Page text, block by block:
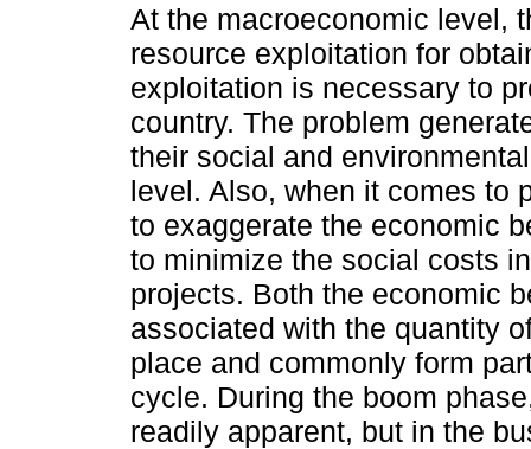
At the macroeconomic level,
resource exploitation for
exploitation is necessary to
country. The problem
their social and
level. Also, when it comes to
to exaggerate the economic
to minimize the social costs
projects. Both the economic
associated with the quantity
place and commonly form
cycle. During the boom
readily apparent, but in the